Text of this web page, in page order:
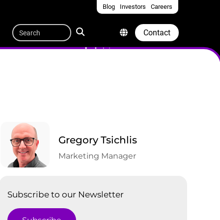
Blog Investors Careers
Quicklinks
Contact
Search
Gregory Tsichlis
Marketing Manager
Subscribe to our Newsletter